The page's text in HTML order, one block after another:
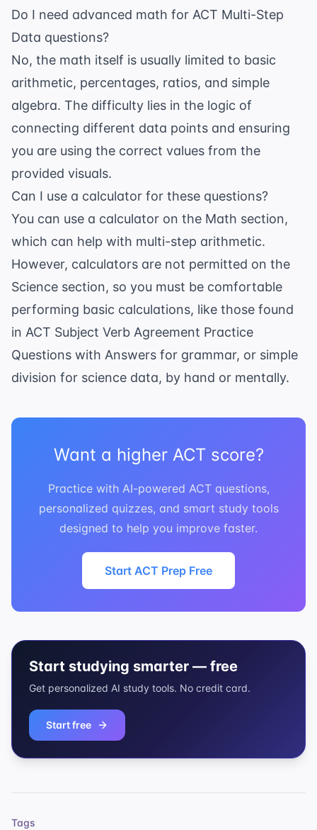
Do I need advanced math for ACT Multi-Step
Data questions?
No, the math itself is usually limited to basic
arithmetic, percentages, ratios, and simple
algebra. The difficulty lies in the logic of
connecting different data points and ensuring
you are using the correct values from the
provided visuals.
Can I use a calculator for these questions?
You can use a calculator on the Math section,
which can help with multi-step arithmetic.
However, calculators are not permitted on the
Science section, so you must be comfortable
performing basic calculations, like those found
in ACT Subject Verb Agreement Practice
Questions with Answers for grammar, or simple
division for science data, by hand or mentally.
Want a higher ACT score?
Practice with AI-powered ACT questions,
personalized quizzes, and smart study tools
designed to help you improve faster.
Start ACT Prep Free
Start studying smarter — free
Get personalized AI study tools. No credit card.
Start free
Tags